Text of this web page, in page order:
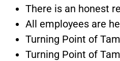
There is an honest
All employees are
Turning Point of
Turning Point of